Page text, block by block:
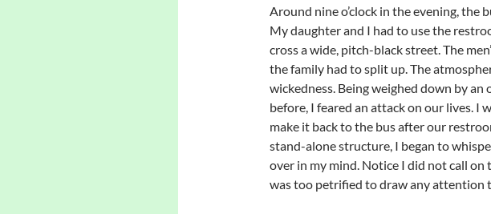
Around nine o’clock in the evening, the
My daughter and I had to use the
cross a wide, pitch-black street. The
the family had to split up. The
wickedness. Being weighed down by
before, I feared an attack on our lives. I
make it back to the bus after our
stand-alone structure, I began to
over in my mind. Notice I did not call on
was too petrified to draw any attention